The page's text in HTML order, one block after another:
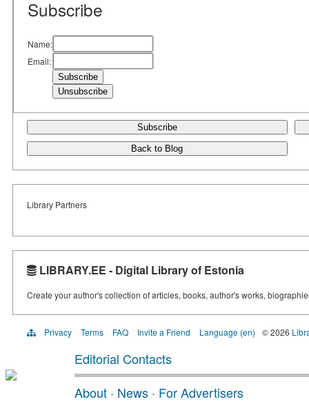
Subscribe
Name:
Email:
Subscribe
Back to Blog
Library Partners
LIBRARY.EE - Digital Library of Estonia
Create your author's collection of articles, books, author's works,
Privacy Terms FAQ Invite a Friend Language (en) © 2026
Editorial Contacts
About · News · For Advertisers